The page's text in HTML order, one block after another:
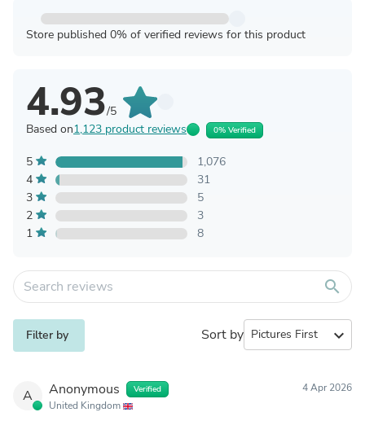
Store published 0% of verified reviews for this product
4.93/5
Based on1,123 product reviews 0% Verified
5
1,076
4
31
3
5
2
3
1
8
search
Filter by Sort by expand_more
A Anonymous Verified
United Kingdom
4 Apr 2026